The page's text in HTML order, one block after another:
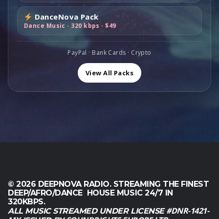
0
0
.9
0
0
.
s
:
$
1
0
$
8
9
0
DanceNova Pack
Dance Music · 320 kbps · $49
PayPal · Bank Cards · Crypto
View All Packs
© 2026 DEEPNOVA RADIO. STREAMING THE FINEST
DEEP/AFRO/DANCE HOUSE MUSIC 24/7 IN
320KBPS.
ALL MUSIC STREAMED UNDER LICENSE#DNR-1421-